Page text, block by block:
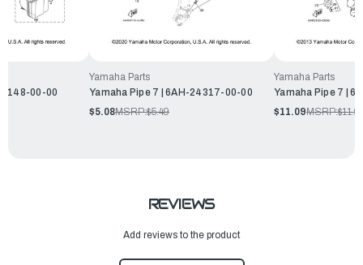
00-00
Yamaha Parts
Yamaha Pipe 7 | 6AH-24317-00-00
$5.08MSRP:$5.49
Yamaha Parts
Yamaha Pipe 7 |
$11.09MSRP:
REVIEWS
Add reviews to the product